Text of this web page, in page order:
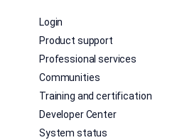
Login
Product support
Professional services
Communities
Training and certification
Developer Center
System status